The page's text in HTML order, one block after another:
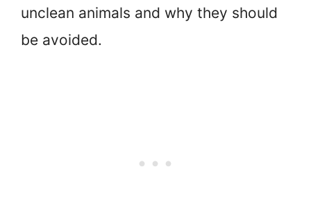
unclean animals and why they should
be avoided.